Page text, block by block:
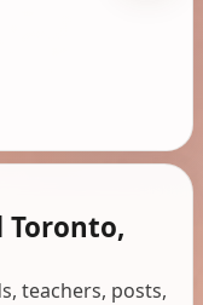
Toronto,
teachers, posts,